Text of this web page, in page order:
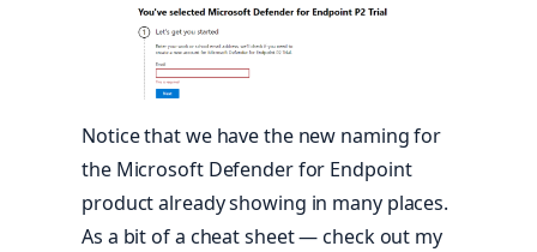
Notice that we have the new naming for
the Microsoft Defender for Endpoint
product already showing in many places.
As a bit of a cheat sheet — check out my